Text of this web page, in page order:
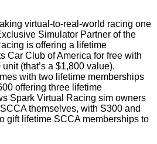
virtual-to-real-world racing one
Simulator Partner of the
is offering a lifetime
Car Club of America for free with
(that’s a $1,800 value).
with two lifetime memberships
offering three lifetime
Spark Virtual Racing sim owners
themselves, with S300 and
gift lifetime SCCA memberships to